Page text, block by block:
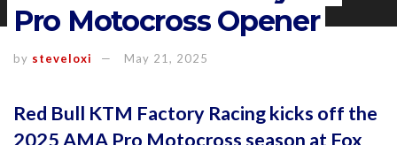
Pro Motocross Opener
by steveloxi May 21, 2025
Red Bull KTM Factory Racing kicks off the
2025 AMA Pro Motocross season at Fox